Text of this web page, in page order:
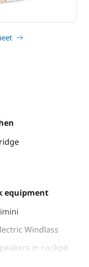
equipment
Windlass
in cockpit